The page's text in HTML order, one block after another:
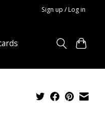
Sign up / Log in